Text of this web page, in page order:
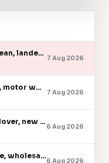
Whole-home deep clean, landed house, grilles & fans
7 Aug 2026
Weekly contract clean, motor workshop & trade counter
7 Aug 2026
Post-renovation handover, new condo, fine dust cleared
6 Aug 2026
Daily janitorial service, wholesale shoplot
6 Aug 2026